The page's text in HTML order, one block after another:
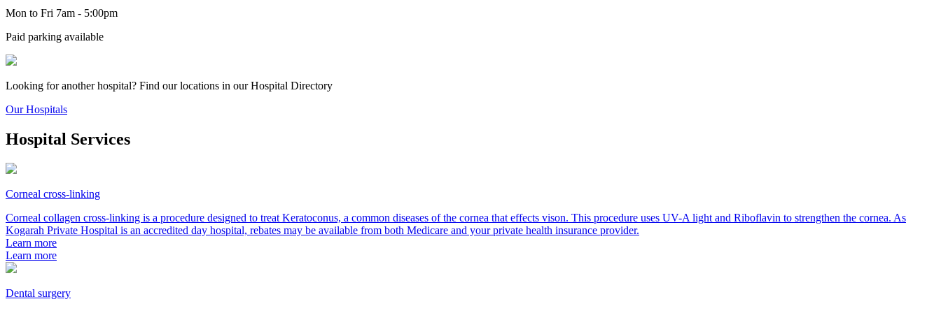
Mon to Fri 7am - 5:00pm
Paid parking available
Looking for another hospital? Find our locations in our Hospital Directory
Our Hospitals
Hospital Services
Corneal cross-linking
Corneal collagen cross-linking is a procedure designed to treat Keratoconus, a common diseases of the cornea that effects vison. This procedure uses UV-A light and Riboflavin to strengthen the cornea. As
Kogarah Private Hospital is an accredited day hospital, rebates may be available from both Medicare and your private health insurance provider.
Learn more
Learn more
Dental surgery